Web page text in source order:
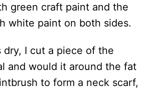
green craft paint and the
white paint on both sides.
dry, I cut a piece of the
and would it around the fat
to form a neck scarf,